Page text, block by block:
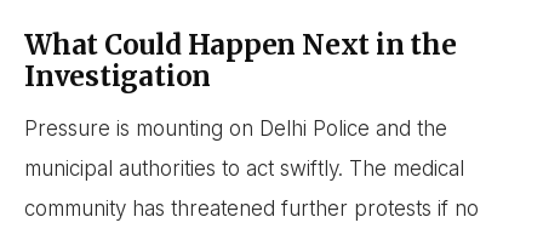
What Could Happen Next in the
Investigation
Pressure is mounting on Delhi Police and the
municipal authorities to act swiftly. The medical
community has threatened further protests if no